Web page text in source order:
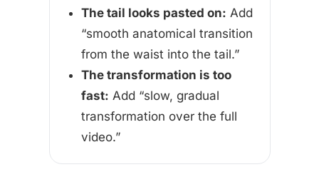
The tail looks pasted on: Add
“smooth anatomical transition
from the waist into the tail.”
The transformation is too
fast: Add “slow, gradual
transformation over the full
video.”